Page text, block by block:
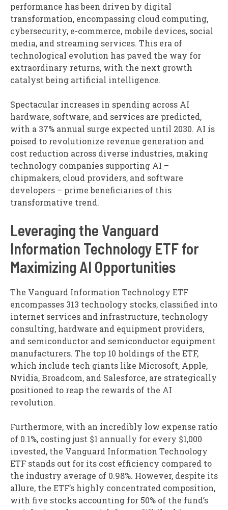
performance has been driven by digital
transformation, encompassing cloud computing,
cybersecurity, e-commerce, mobile devices, social
media, and streaming services. This era of
technological evolution has paved the way for
extraordinary returns, with the next growth
catalyst being artificial intelligence.
Spectacular increases in spending across AI
hardware, software, and services are predicted,
with a 37% annual surge expected until 2030. AI is
poised to revolutionize revenue generation and
cost reduction across diverse industries, making
technology companies supporting AI –
chipmakers, cloud providers, and software
developers – prime beneficiaries of this
transformative trend.
Leveraging the Vanguard
Information Technology ETF for
Maximizing AI Opportunities
The Vanguard Information Technology ETF
encompasses 313 technology stocks, classified into
internet services and infrastructure, technology
consulting, hardware and equipment providers,
and semiconductor and semiconductor equipment
manufacturers. The top 10 holdings of the ETF,
which include tech giants like Microsoft, Apple,
Nvidia, Broadcom, and Salesforce, are strategically
positioned to reap the rewards of the AI
revolution.
Furthermore, with an incredibly low expense ratio
of 0.1%, costing just $1 annually for every $1,000
invested, the Vanguard Information Technology
ETF stands out for its cost efficiency compared to
the industry average of 0.98%. However, despite its
allure, the ETF’s highly concentrated composition,
with five stocks accounting for 50% of the fund’s